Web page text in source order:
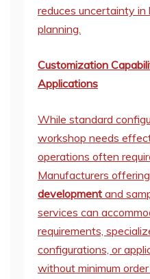
reduces uncertainty
planning.
Customization
Applications
While standard
workshop needs
operations often
Manufacturers offering
development and
services can
requirements,
configurations, or
without minimum